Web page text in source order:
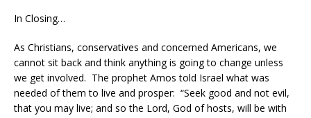
In Closing…
As Christians, conservatives and concerned Americans, we
cannot sit back and think anything is going to change unless
we get involved. The prophet Amos told Israel what was
needed of them to live and prosper: “Seek good and not evil,
that you may live; and so the Lord, God of hosts, will be with